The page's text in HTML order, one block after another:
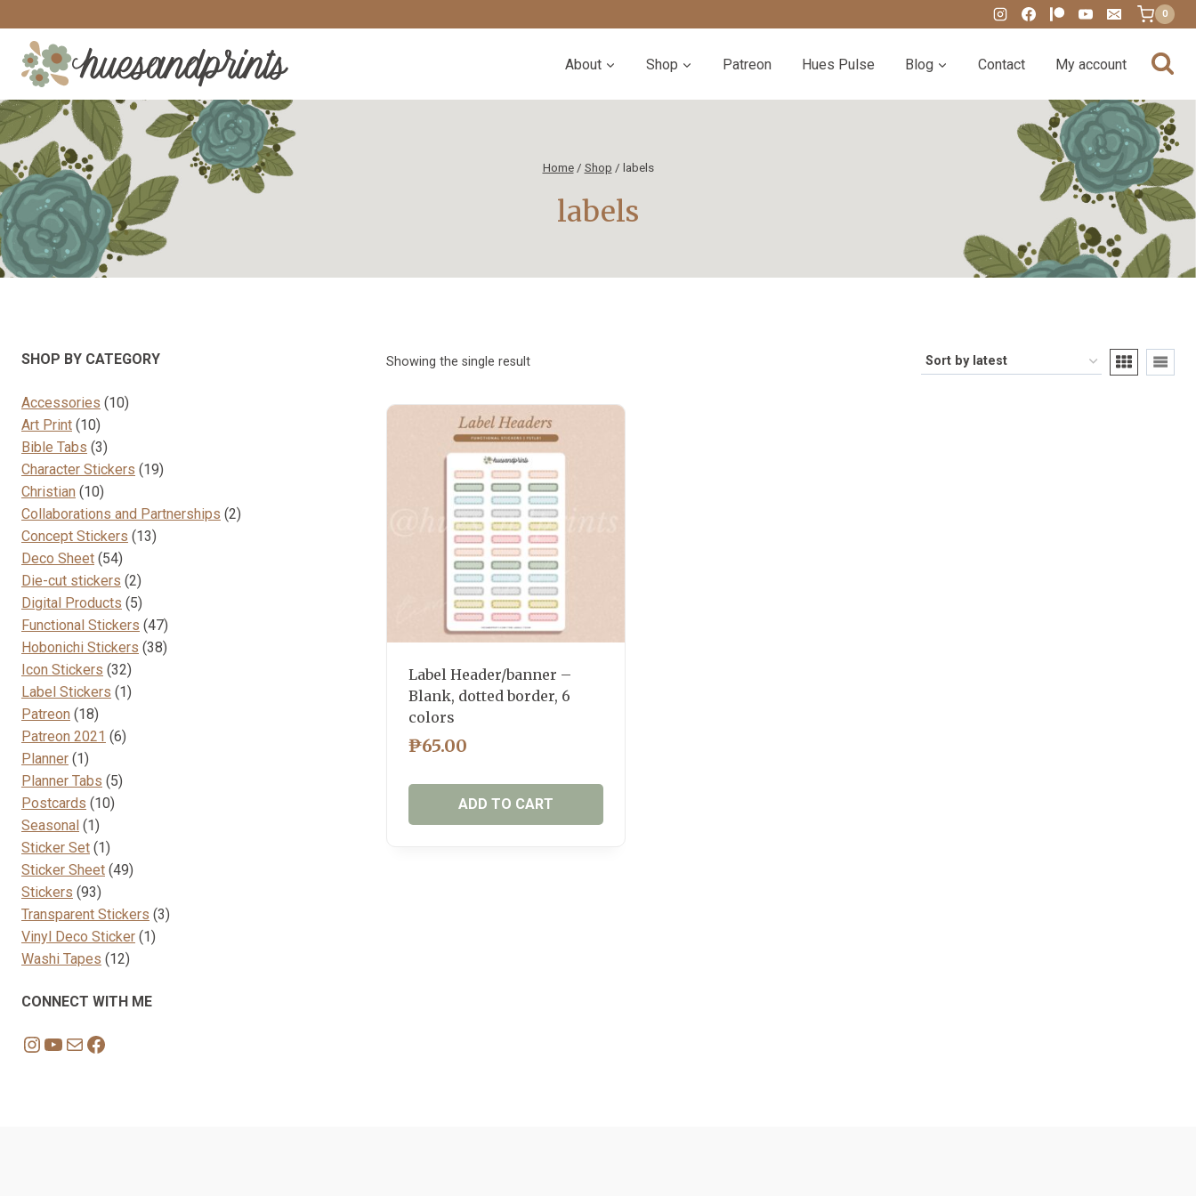
to
content
0
About Shop Patreon Hues Pulse Blog Contact My account
Home / Shop / labels
labels
Showing the single result
Label Header/banner –
Blank, dotted border, 6
colors
₱65.00
ADD TO CART
SHOP BY CATEGORY
Accessories 1010
Art Print 1010
products
Bible Tabs 33
products
Character Stickers 1919
Christian 1010
products
Collaborations and Partnerships 22
Concept Stickers 1313
Deco Sheet 5454
products
Die-cut stickers 22
products
Digital Products 55
products
Functional Stickers 4747
products
Hobonichi Stickers 3838
Icon Stickers 3232
products
Label Stickers 11
Patreon 1818
products
Patreon 2021 66
Planner 11
product
Planner Tabs 55
Postcards 1010
Seasonal 11
product
Sticker Set 11
product
Sticker Sheet 4949
Stickers 9393
products
Transparent Stickers 33
Vinyl Deco Sticker 11
Washi Tapes 1212
CONNECT WITH ME
Instagram
YouTube
MailFacebook